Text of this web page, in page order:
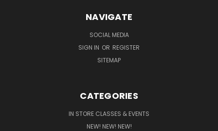
NAVIGATE
SOCIAL MEDIA
SIGN IN OR REGISTER
SITEMAP
CATEGORIES
IN STORE CLASSES & EVENTS
NEW! NEW! NEW!